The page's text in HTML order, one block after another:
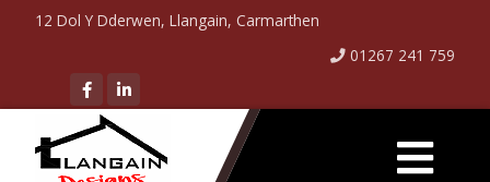
12 Dol Y Dderwen, Llangain, Carmarthen
01267 241 759